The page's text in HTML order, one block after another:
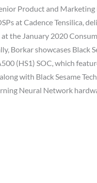
Product and
at Cadence Tensilica,
the January 2020
Borkar showcases Black
(HS1) SOC, which
with Black Sesame
Neural Network